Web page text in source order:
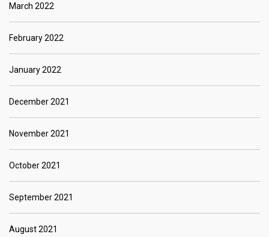
March 2022
February 2022
January 2022
December 2021
November 2021
October 2021
September 2021
August 2021